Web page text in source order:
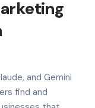
and Gemini
find and